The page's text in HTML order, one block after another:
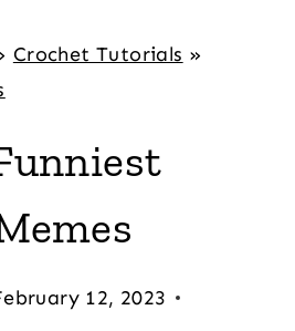
Crochet Tutorials »
12, 2023